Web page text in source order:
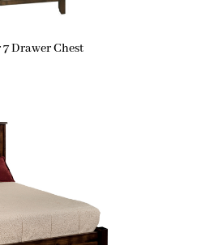
Drawer Chest